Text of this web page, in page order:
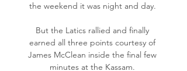
the weekend it was night and day.
But the Latics rallied and finally
earned all three points courtesy of
James McClean inside the final few
minutes at the Kassam.